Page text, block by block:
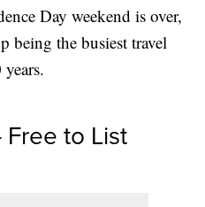
Day weekend is over,
being the busiest travel
Free to List